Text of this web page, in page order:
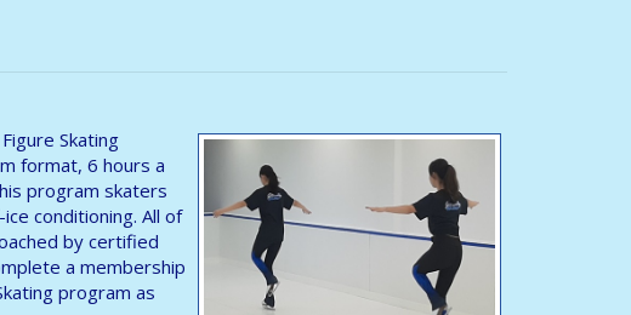
Skating
format, 6 hours a
program skaters
conditioning. All of
by certified
a membership
program as